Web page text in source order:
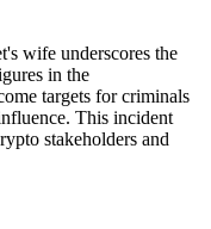
wife underscores the
in the
targets for criminals
This incident
stakeholders and